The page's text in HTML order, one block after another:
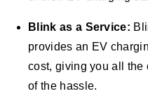
Blink as a Service:
provides an EV
cost, giving you all the
of the hassle.